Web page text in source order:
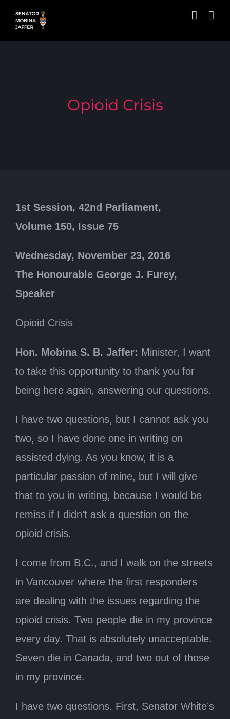
Opioid Crisis
1st Session, 42nd Parliament,
Volume 150, Issue 75
Wednesday, November 23, 2016
The Honourable George J. Furey,
Speaker
Opioid Crisis
Hon. Mobina S. B. Jaffer: Minister, I want
to take this opportunity to thank you for
being here again, answering our questions.
I have two questions, but I cannot ask you
two, so I have done one in writing on
assisted dying. As you know, it is a
particular passion of mine, but I will give
that to you in writing, because I would be
remiss if I didn’t ask a question on the
opioid crisis.
I come from B.C., and I walk on the streets
in Vancouver where the first responders
are dealing with the issues regarding the
opioid crisis. Two people die in my province
every day. That is absolutely unacceptable.
Seven die in Canada, and two out of those
in my province.
I have two questions. First, Senator White’s